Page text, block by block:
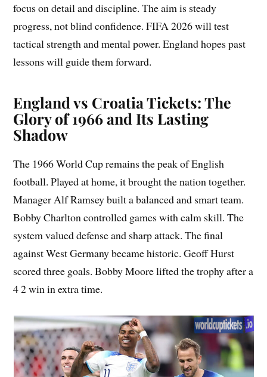
focus on detail and discipline. The aim is steady
progress, not blind confidence. FIFA 2026 will test
tactical strength and mental power. England hopes past
lessons will guide them forward.
England vs Croatia Tickets: The
Glory of 1966 and Its Lasting
Shadow
The 1966 World Cup remains the peak of English
football. Played at home, it brought the nation together.
Manager Alf Ramsey built a balanced and smart team.
Bobby Charlton controlled games with calm skill. The
system valued defense and sharp attack. The final
against West Germany became historic. Geoff Hurst
scored three goals. Bobby Moore lifted the trophy after a
4 2 win in extra time.